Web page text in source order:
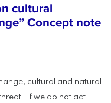
cultural
Concept note
cultural and natural
If we do not act